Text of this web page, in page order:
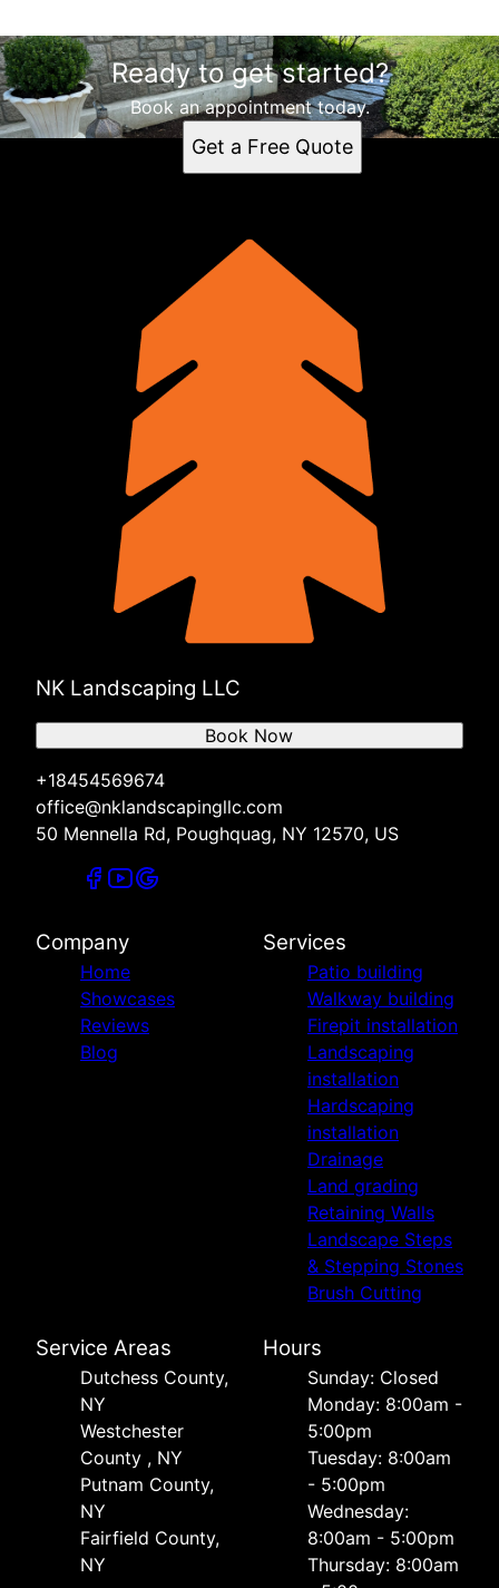
Ready to get started?
Book an appointment today.
Get a Free Quote
NK Landscaping LLC
+18454569674
office@nklandscapingllc.com
50 Mennella Rd, Poughquag, NY 12570, US
Book Now
Company
Home
Showcases
Reviews
Blog
Services
Patio building
Walkway building
Firepit installation
Landscaping
installation
Hardscaping
installation
Drainage
Land grading
Retaining Walls
Landscape Steps
& Stepping Stones
Brush Cutting
Service Areas
Dutchess County,
NY
Westchester
County , NY
Putnam County,
NY
Fairfield County,
NY
Hours
Sunday: Closed
Monday: 8:00am -
5:00pm
Tuesday: 8:00am
- 5:00pm
Wednesday:
8:00am - 5:00pm
Thursday: 8:00am